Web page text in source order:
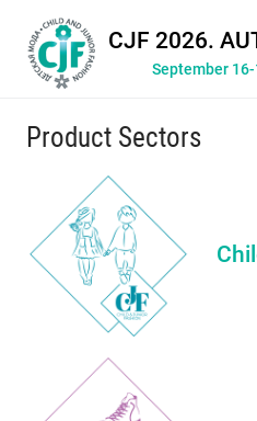
CJF 2026.
September
Product Sectors